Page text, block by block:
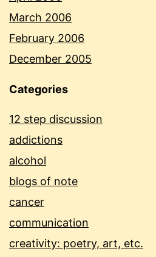
March 2006
February 2006
December 2005
Categories
12 step discussion
addictions
alcohol
blogs of note
cancer
communication
creativity: poetry, art, etc.